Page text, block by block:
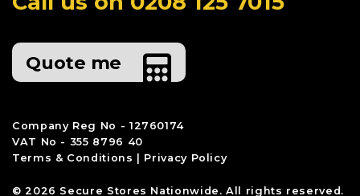
Quote me
Company Reg No - 12760174
VAT No - 355 8796 40
Terms & Conditions
Privacy Policy
© 2026 Secure Stores Nationwide. All rights reserved.